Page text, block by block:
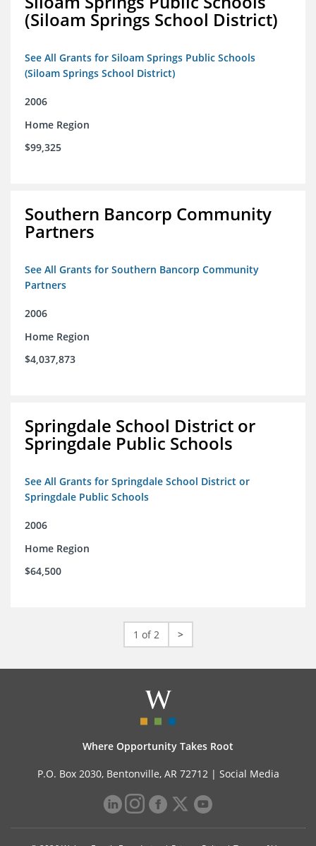
(Siloam Springs School District)
See All Grants for Siloam Springs Public Schools
(Siloam Springs School District)
2006
Home Region
$99,325
Southern Bancorp Community
Partners
See All Grants for Southern Bancorp Community
Partners
2006
Home Region
$4,037,873
Springdale School District or
Springdale Public Schools
See All Grants for Springdale School District or
Springdale Public Schools
2006
Home Region
$64,500
1 of 2 >
Where Opportunity Takes Root
P.O. Box 2030, Bentonville, AR 72712 | Social Media